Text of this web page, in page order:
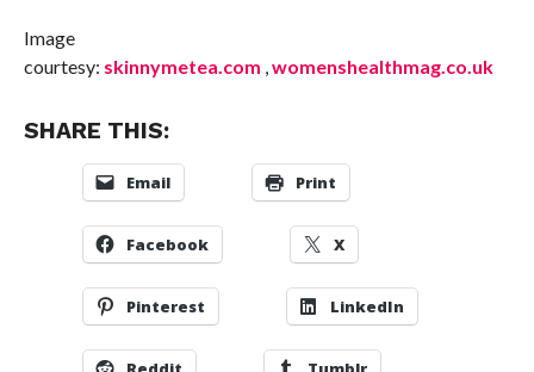
Image
courtesy: skinnymetea.com ,womenshealthmag.co.uk
SHARE THIS:
Email Print
Facebook X
Pinterest LinkedIn